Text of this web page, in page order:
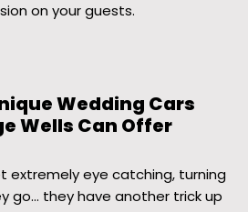
on your guests.
Wedding Cars
Wells Can Offer
extremely eye catching, turning
go… they have another trick up